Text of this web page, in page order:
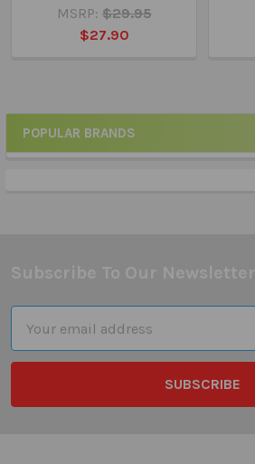
Sidebar
POPULAR BRANDS
MSRP: $29.95
$27.90
Address